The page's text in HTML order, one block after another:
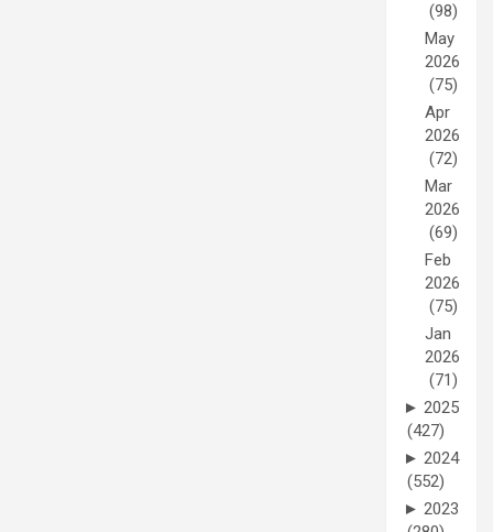
(98)
May
2026
(75)
Apr
2026
(72)
Mar
2026
(69)
Feb
2026
(75)
Jan
2026
(71)
► 2025
(427)
► 2024
(552)
► 2023